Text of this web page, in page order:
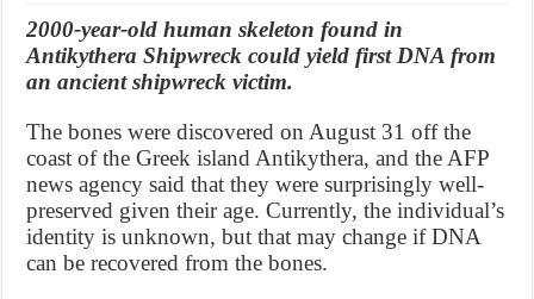
2000-year-old human skeleton found in
Antikythera Shipwreck could yield first DNA from
an ancient shipwreck victim.
The bones were discovered on August 31 off the
coast of the Greek island Antikythera, and the AFP
news agency said that they were surprisingly well-
preserved given their age. Currently, the individual’s
identity is unknown, but that may change if DNA
can be recovered from the bones.